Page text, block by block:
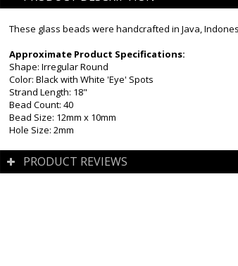
These glass beads were handcrafted in Java,
Approximate Product Specifications:
Shape: Irregular Round
Color: Black with White 'Eye' Spots
Strand Length: 18"
Bead Count: 40
Bead Size: 12mm x 10mm
Hole Size: 2mm
PRODUCT REVIEWS